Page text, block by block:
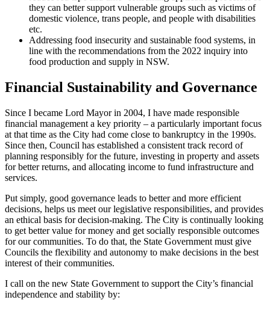
they can better support vulnerable groups such as victims of
domestic violence, trans people, and people with disabilities
etc.
Addressing food insecurity and sustainable food systems, in
line with the recommendations from the 2022 inquiry into
food production and supply in NSW.
Financial Sustainability and Governance
Since I became Lord Mayor in 2004, I have made responsible
financial management a key priority – a particularly important focus
at that time as the City had come close to bankruptcy in the 1990s.
Since then, Council has established a consistent track record of
planning responsibly for the future, investing in property and assets
for better returns, and allocating income to fund infrastructure and
services.
Put simply, good governance leads to better and more efficient
decisions, helps us meet our legislative responsibilities, and provides
an ethical basis for decision-making. The City is continually looking
to get better value for money and get socially responsible outcomes
for our communities. To do that, the State Government must give
Councils the flexibility and autonomy to make decisions in the best
interest of their communities.
I call on the new State Government to support the City’s financial
independence and stability by: